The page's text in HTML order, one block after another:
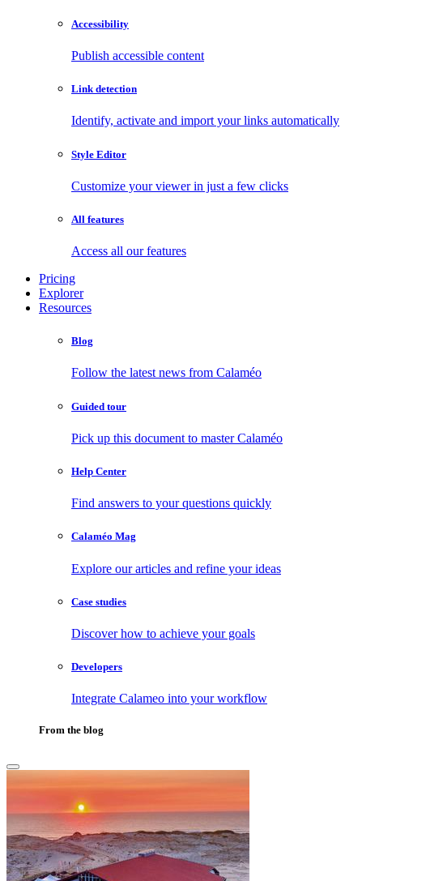
Accessibility
Publish accessible content
Link detection
Identify, activate and import your links automatically
Style Editor
Customize your viewer in just a few clicks
All features
Access all our features
Pricing
Explorer
Resources
Blog
Follow the latest news from Calaméo
Guided tour
Pick up this document to master Calaméo
Help Center
Find answers to your questions quickly
Calaméo Mag
Explore our articles and refine your ideas
Case studies
Discover how to achieve your goals
Developers
Integrate Calameo into your workflow
From the blog